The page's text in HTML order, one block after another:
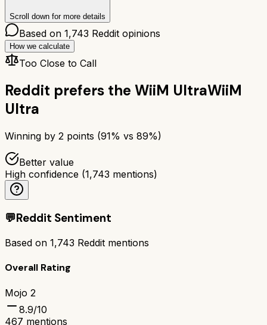
Scroll down for more details
Based on 1,743 Reddit opinions
How we calculate
Too Close to Call
Reddit prefers the WiiM UltraWiiM
Ultra
Winning by 2 points (91% vs 89%)
Better value
High confidence (1,743 mentions)
💬Reddit Sentiment
Based on 1,743 Reddit mentions
Overall Rating
Mojo 2
8.9/10
467 mentions